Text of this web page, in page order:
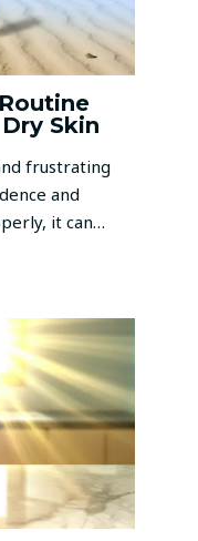
Skin
frustrating
and
it can…